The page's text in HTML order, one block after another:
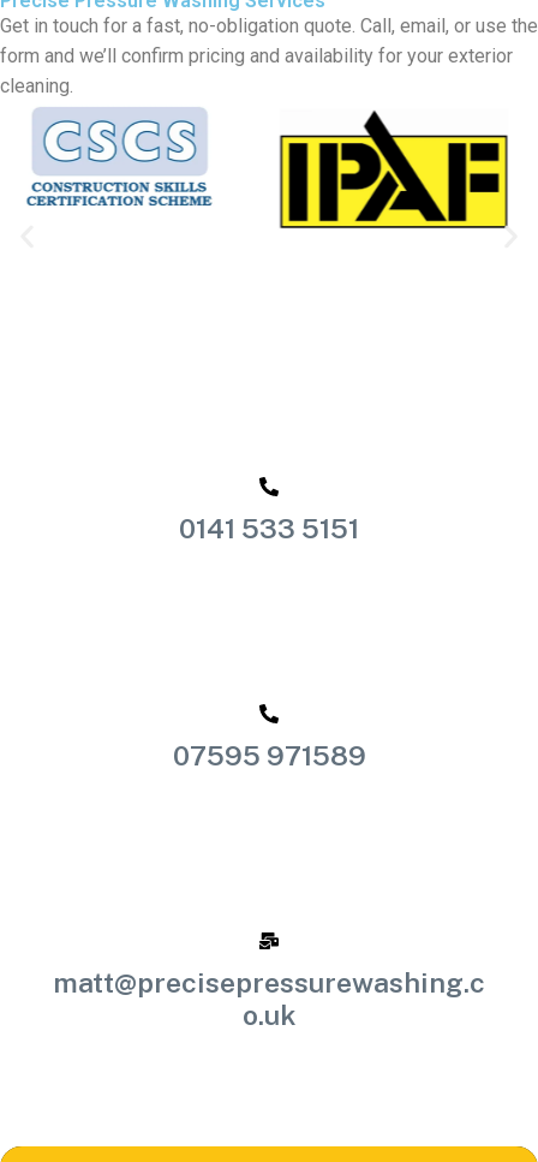
Get in touch for a fast, no-obligation quote. Call, email, or use the
form and we’ll confirm pricing and availability for your exterior
cleaning.
0141 533 5151
07595 971589
matt@precisepressurewashing.c
o.uk